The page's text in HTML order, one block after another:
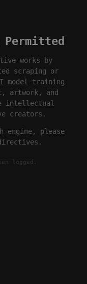
works by
scraping or
model training
artwork, and
intellectual
creators.
engine, please
logged.